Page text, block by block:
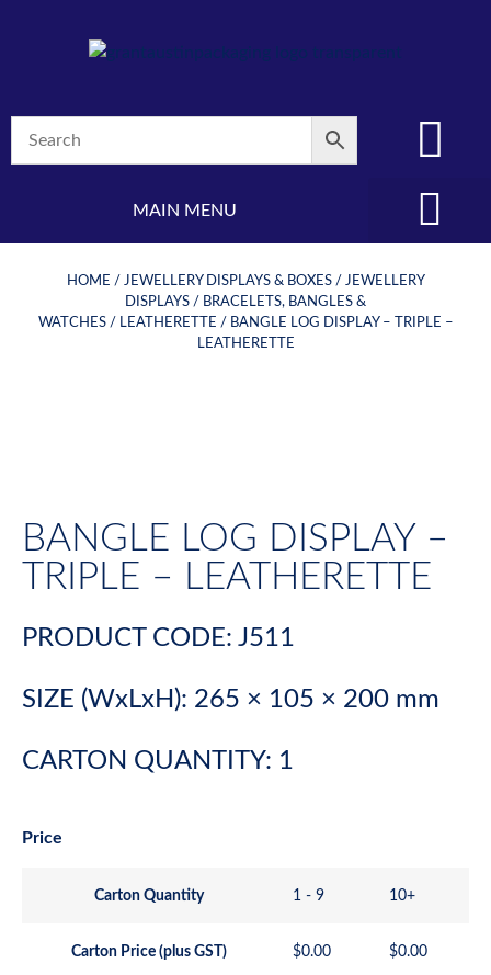
MAIN MENU
HOME / JEWELLERY DISPLAYS & BOXES/ JEWELLERY
DISPLAYS / BRACELETS, BANGLES &
WATCHES/ LEATHERETTE / BANGLE LOG DISPLAY – TRIPLE –
LEATHERETTE
BANGLE LOG DISPLAY –
TRIPLE – LEATHERETTE
PRODUCT CODE: J511
SIZE (WxLxH): 265 × 105 × 200 mm
CARTON QUANTITY: 1
Price
Carton Quantity 1 - 9 10+
Carton Price (plus GST) $0.00 $0.00